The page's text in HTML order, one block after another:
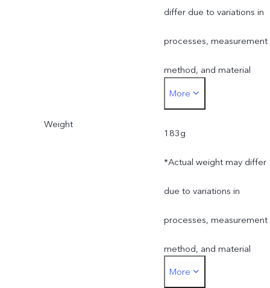
differ due to variations in
processes, measurement
method, and material
supplies.
More
Weight
183g
*Actual weight may differ
due to variations in
processes, measurement
method, and material
supplies.
More